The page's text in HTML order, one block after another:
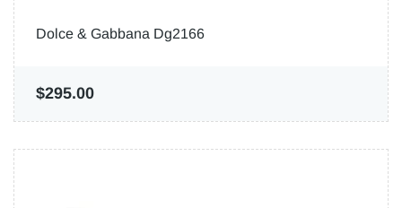
Dolce & Gabbana Dg2166
$295.00